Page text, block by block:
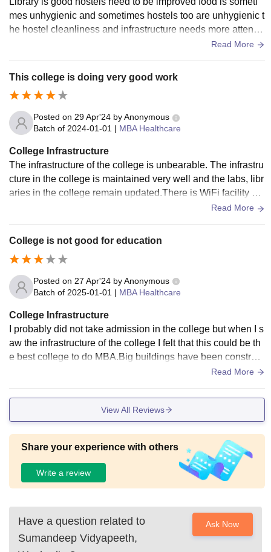
mes unhygienic and sometimes hostels too are unhygienic t
he hostel cleanliness and infrastructure needs more attentio
n . The hostels also require a lot of maintenanceRead More
This college is doing very good work
Posted on 29 Apr'24 byAnonymous
Batch of 2024-01-01 | MBA Healthcare
College Infrastructure
The infrastructure of the college is unbearable. The infrastru
cture in the college is maintained very well and the labs, libr
aries in the college remain updated.There is WiFi facility ev
erywhere inside the college and hygienic food is prepared i
Read More
College is not good for education
Posted on 27 Apr'24 byAnonymous
Batch of 2025-01-01 | MBA Healthcare
College Infrastructure
I probably did not take admission in the college but when I s
aw the infrastructure of the college I felt that this could be th
e best college to do MBA.Big buildings have been construct
ed near the college and a hospital has also been provided f
a central library in which we get all types of books.
Read More
View All Reviews
Share your experience with others
Write a review
Have a question related to
Sumandeep Vidyapeeth,
Ask Now